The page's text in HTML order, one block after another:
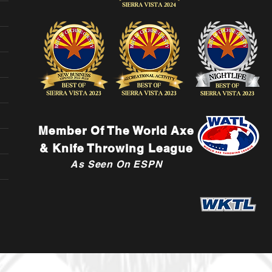
Member Of The World Axe
& Knife Throwing League
As Seen On ESPN